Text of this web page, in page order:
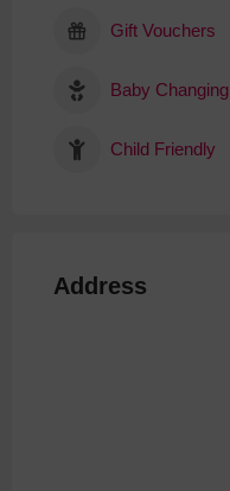
Gift Vouchers
Baby Changing
Child Friendly
Address